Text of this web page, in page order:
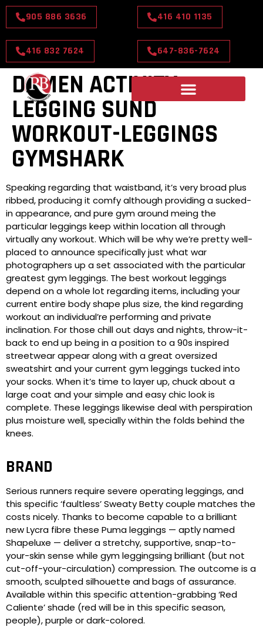
905 886 3636 416 410 1135
416 832 7624 647-836-7624
DAMEN ACTIVITY
LEGGING SUND
WORKOUT-LEGGINGS
GYMSHARK
Speaking regarding that waistband, it’s very broad plus
ribbed, producing it comfy although providing a sucked-
in appearance, and pure gym around meing the
particular leggings keep within location all through
virtually any workout. Which will be why we’re pretty well-
placed to announce specifically just what war
photographers up a set associated with the particular
greatest gym leggings. The best workout leggings
depend on a whole lot regarding items, including your
current entire body shape plus size, the kind regarding
workout an individual’re performing and private
inclination. For those chill out days and nights, throw-it-
back to end up being in a position to a 90s inspired
streetwear appear along with a great oversized
sweatshirt and your current gym leggings tucked into
your socks. When it’s time to layer up, chuck about a
large coat and your simple and easy chic look is
complete. These leggings likewise deal with perspiration
plus moisture well, specially within the folds behind the
knees.
BRAND
Serious runners require severe operating leggings, and
this specific ‘faultless’ Sweaty Betty couple matches the
costs nicely. Thanks to become capable to a brilliant
new Lycra fibre these Puma leggings — aptly named
Shapeluxe — deliver a stretchy, supportive, snap-to-
your-skin sense while gym leggingsing brilliant (but not
cut-off-your-circulation) compression. The outcome is a
smooth, sculpted silhouette and bags of assurance.
Available within this specific attention-grabbing ‘Red
Caliente’ shade (red will be in this specific season,
people), purple or dark-colored.